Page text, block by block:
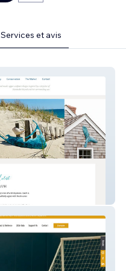
Services et avis